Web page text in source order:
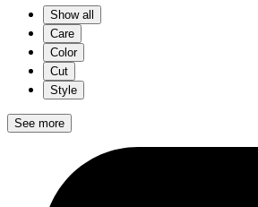
Show all
Care
Color
Cut
Style
See more